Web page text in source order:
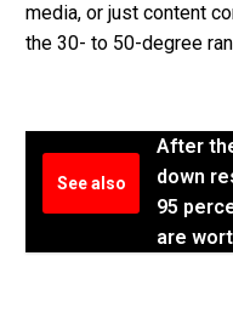
media, or just content
the 30- to 50-degree
See also
After
down
95
are